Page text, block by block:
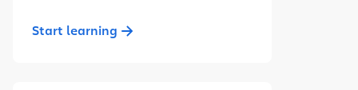
Start learning